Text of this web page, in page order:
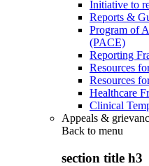
Initiative to
Reports &
Program of
(PACE)
Reporting
Resources
Resources
Healthcare
Clinical
Appeals &
Back to menu
section title h3